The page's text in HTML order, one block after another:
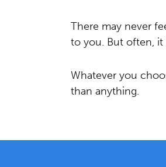
There may never
to you. But often, it
Whatever you
than anything.